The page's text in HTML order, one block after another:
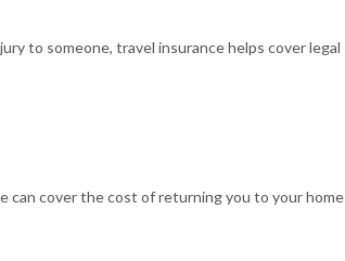
to someone, travel insurance helps cover legal
can cover the cost of returning you to your home